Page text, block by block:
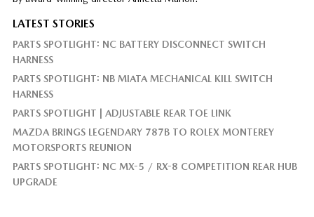
LATEST STORIES
PARTS SPOTLIGHT: NC BATTERY DISCONNECT SWITCH
HARNESS
PARTS SPOTLIGHT: NB MIATA MECHANICAL KILL SWITCH
HARNESS
PARTS SPOTLIGHT | ADJUSTABLE REAR TOE LINK
MAZDA BRINGS LEGENDARY 787B TO ROLEX MONTEREY
MOTORSPORTS REUNION
PARTS SPOTLIGHT: NC MX-5 / RX-8 COMPETITION REAR HUB
UPGRADE